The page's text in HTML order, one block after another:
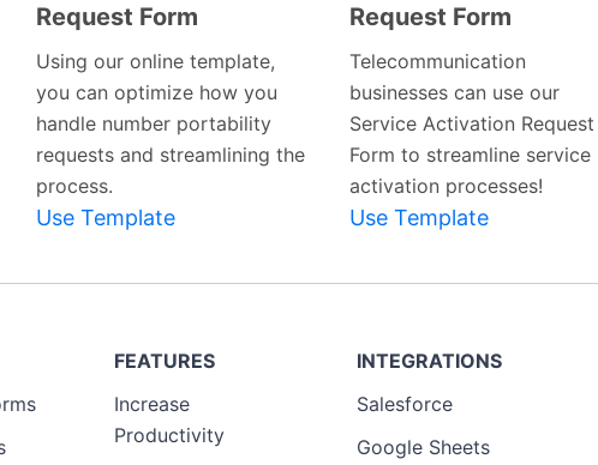
Preview
Request Form
Using our online template,
you can optimize how you
handle number portability
requests and streamlining the
process.
Use Template
Preview
Request Form
Telecommunication
businesses can use our
Service Activation Request
Form to streamline service
activation processes!
Use Template
FEATURES
Increase
Productivity
INTEGRATIONS
Salesforce
Google Sheets